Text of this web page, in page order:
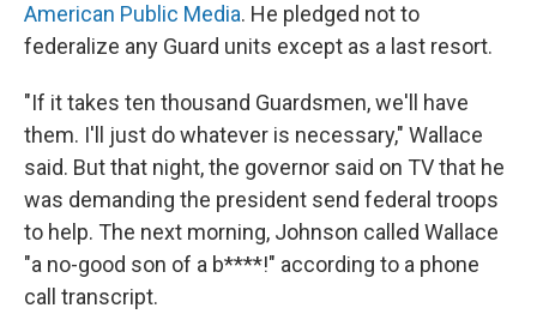
American Public Media. He pledged not to
federalize any Guard units except as a last resort.
"If it takes ten thousand Guardsmen, we'll have
them. I'll just do whatever is necessary," Wallace
said. But that night, the governor said on TV that he
was demanding the president send federal troops
to help. The next morning, Johnson called Wallace
"a no-good son of a b****!" according to a phone
call transcript.